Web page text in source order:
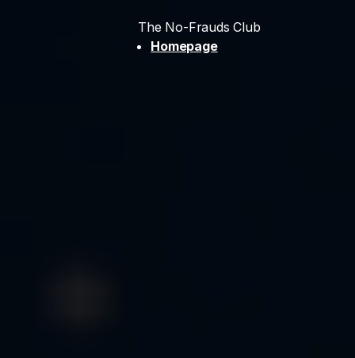
The No-Frauds Club
Homepage